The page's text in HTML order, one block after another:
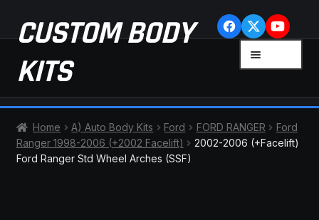
Skip
to
navigation
Skip
to
content
CUSTOM BODY
KITS
CART
Home A) Auto Body Kits Ford FORD RANGER
Ford
Ranger 1998-2006 (+2002 Facelift)
2002-2006 (+Facelift)
Ford Ranger Std Wheel Arches (SSF)